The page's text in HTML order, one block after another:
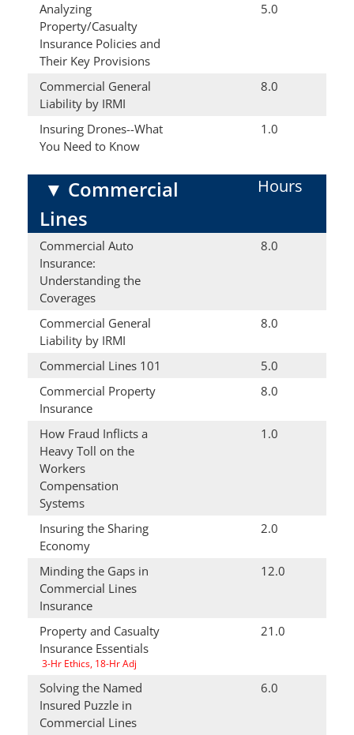
Analyzing
Property/Casualty
Insurance Policies and
Their Key Provisions
5.0
Commercial General
Liability by IRMI
8.0
Insuring Drones--What
You Need to Know
1.0
▼ Commercial
Lines
Hours
Commercial Auto
Insurance:
Understanding the
Coverages
8.0
Commercial General
Liability by IRMI
8.0
Commercial Lines 101
5.0
Commercial Property
Insurance
8.0
How Fraud Inflicts a
Heavy Toll on the
Workers
Compensation
Systems
1.0
Insuring the Sharing
Economy
2.0
Minding the Gaps in
Commercial Lines
Insurance
12.0
Property and Casualty
Insurance Essentials
3-Hr Ethics, 18-Hr Adj
21.0
Solving the Named
Insured Puzzle in
Commercial Lines
6.0